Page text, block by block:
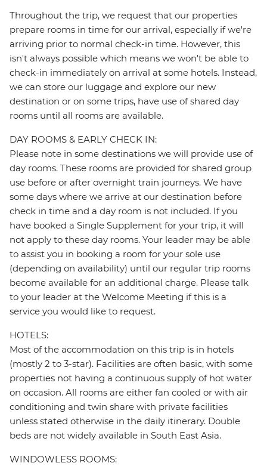
Throughout the trip, we request that our properties
prepare rooms in time for our arrival, especially if we're
arriving prior to normal check-in time. However, this
isn't always possible which means we won't be able to
check-in immediately on arrival at some hotels. Instead,
we can store our luggage and explore our new
destination or on some trips, have use of shared day
rooms until all rooms are available.
DAY ROOMS & EARLY CHECK IN:
Please note in some destinations we will provide use of
day rooms. These rooms are provided for shared group
use before or after overnight train journeys. We have
some days where we arrive at our destination before
check in time and a day room is not included. If you
have booked a Single Supplement for your trip, it will
not apply to these day rooms. Your leader may be able
to assist you in booking a room for your sole use
(depending on availability) until our regular trip rooms
become available for an additional charge. Please talk
to your leader at the Welcome Meeting if this is a
service you would like to request.
HOTELS:
Most of the accommodation on this trip is in hotels
(mostly 2 to 3-star). Facilities are often basic, with some
properties not having a continuous supply of hot water
on occasion. All rooms are either fan cooled or with air
conditioning and twin share with private facilities
unless stated otherwise in the daily itinerary. Double
beds are not widely available in South East Asia.
WINDOWLESS ROOMS: